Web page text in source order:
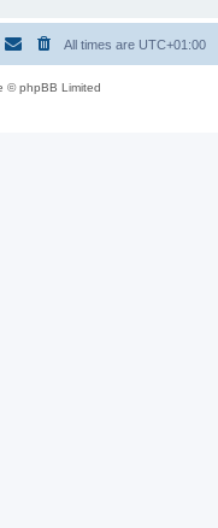
All times are UTC+01:00
© phpBB Limited